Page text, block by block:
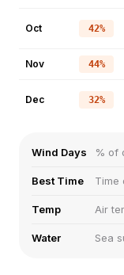
Oct 42%
Nov 44%
Dec 32%
Wind Days % of
Best Time Time
Temp Air
Water Sea